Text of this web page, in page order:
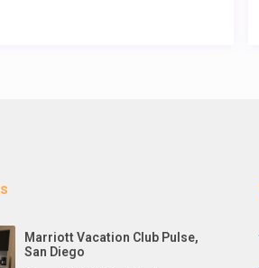
Marriott Vacation Club Pulse,
San Diego